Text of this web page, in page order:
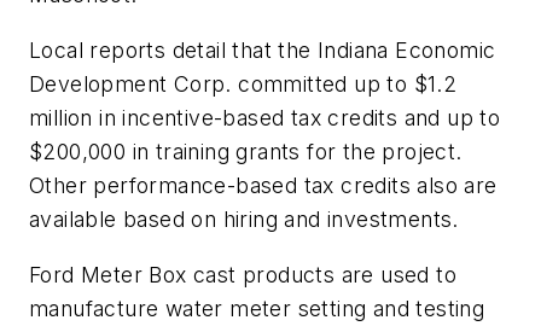
Local reports detail that the Indiana Economic
Development Corp. committed up to $1.2
million in incentive-based tax credits and up to
$200,000 in training grants for the project.
Other performance-based tax credits also are
available based on hiring and investments.
Ford Meter Box cast products are used to
manufacture water meter setting and testing